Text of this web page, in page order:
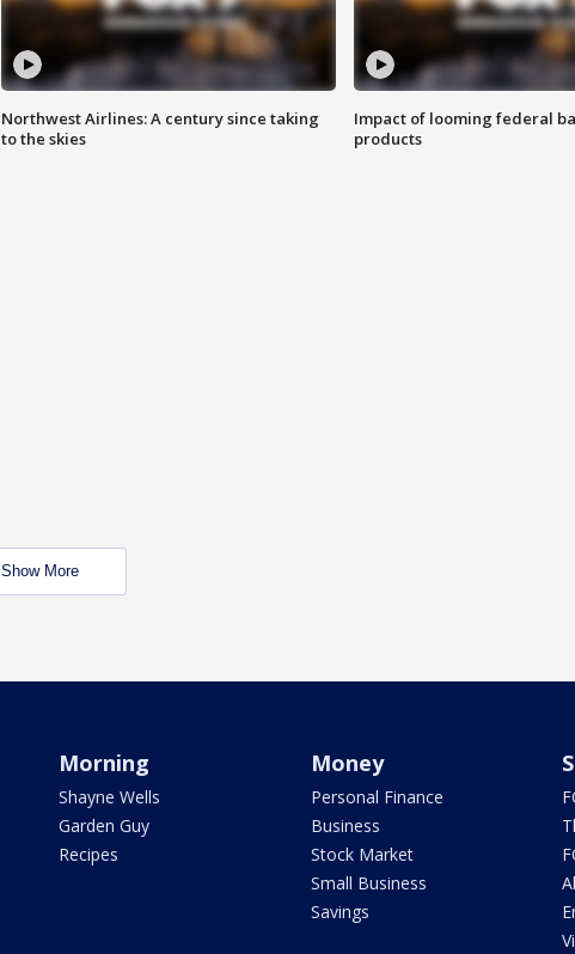
Northwest Airlines: A century since taking
to the skies
Impact of looming federal
products
Show More
Morning
Shayne Wells
Garden Guy
Recipes
Money
Personal Finance
Business
Stock Market
Small Business
Savings